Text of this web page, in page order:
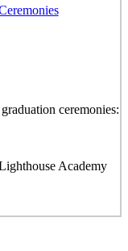
ceremonies:
Academy